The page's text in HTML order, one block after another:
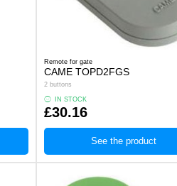
Remote for gate
CAME TOPD2FGS
2 buttons
IN STOCK
£30.16
See the product